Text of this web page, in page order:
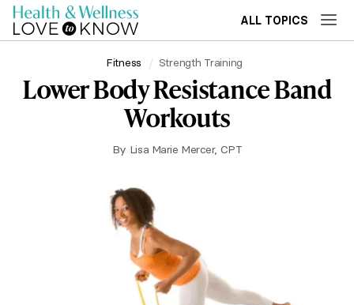
ALL TOPICS
Fitness Strength Training
Lower Body Resistance Band
Workouts
By Lisa Marie Mercer, CPT